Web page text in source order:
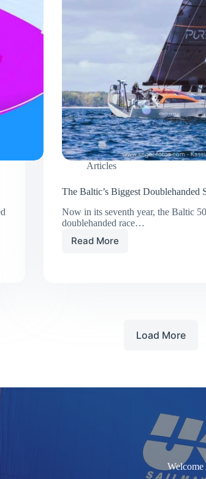
Articles
The Baltic’s Biggest Doublehanded
Now in its seventh year, the Baltic
doublehanded race…
Read More
The
Load More